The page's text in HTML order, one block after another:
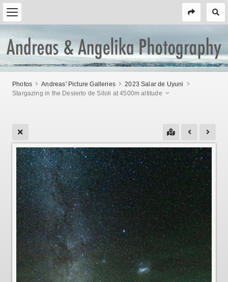
Photos Andreas' Picture Galleries
2023 Salar de Uyuni
Stargazing in the Desierto de Siloli at 4500m altitude